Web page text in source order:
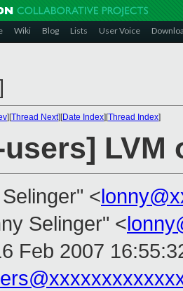
Wiki Blog Lists User Voice
][Thread Next][Date Index][Thread Index]
LVM
<
Selinger" <
Feb 2007